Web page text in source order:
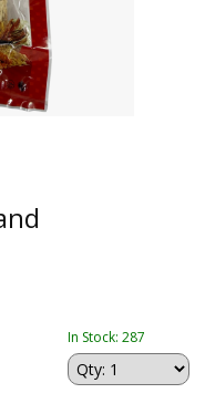
In Stock: 287